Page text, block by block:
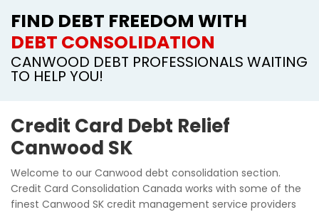
FIND DEBT FREEDOM WITH
DEBT CONSOLIDATION
CANWOOD DEBT PROFESSIONALS WAITING
TO HELP YOU!
Credit Card Debt Relief
Canwood SK
Welcome to our Canwood debt consolidation section.
Credit Card Consolidation Canada works with some of the
finest Canwood SK credit management service providers